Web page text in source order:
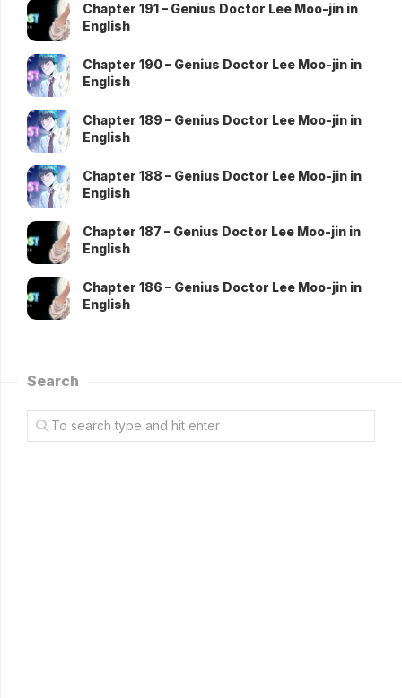
Chapter 191 – Genius Doctor Lee Moo-jin in
English
Chapter 190 – Genius Doctor Lee Moo-jin in
English
Chapter 189 – Genius Doctor Lee Moo-jin in
English
Chapter 188 – Genius Doctor Lee Moo-jin in
English
Chapter 187 – Genius Doctor Lee Moo-jin in
English
Chapter 186 – Genius Doctor Lee Moo-jin in
English
Search